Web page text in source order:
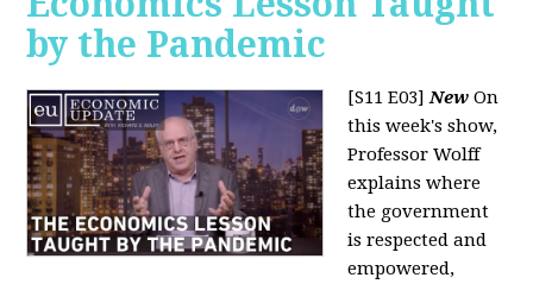
by the Pandemic
[S11 E03]New On
this week's show,
Professor Wolff
explains where
the government
is respected and
empowered,